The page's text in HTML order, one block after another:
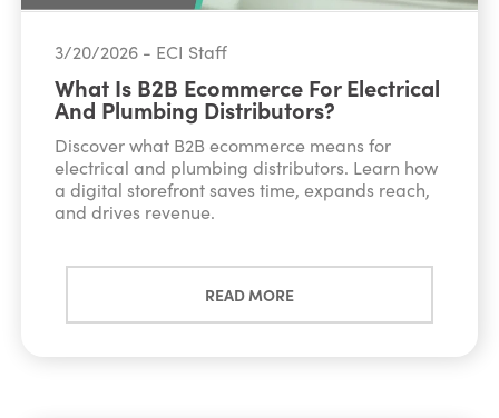
3/20/2026 - ECI Staff
What Is B2B Ecommerce For Electrical
And Plumbing Distributors?
Discover what B2B ecommerce means for
electrical and plumbing distributors. Learn how
a digital storefront saves time, expands reach,
and drives revenue.
READ MORE